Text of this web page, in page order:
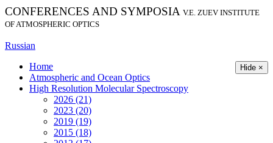
CONFERENCES AND SYMPOSIA V.E. ZUEV INSTITUTE
OF ATMOSPHERIC OPTICS
Russian
Hide ×
Home
Atmospheric and Ocean Optics
High Resolution Molecular Spectroscopy
2026 (21)
2023 (20)
2019 (19)
2015 (18)